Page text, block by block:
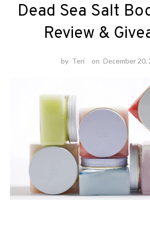
Dead Sea Salt
Review &
by Teri on December 20,